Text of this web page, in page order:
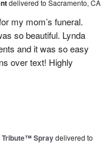
delivered to Sacramento, CA
my mom’s funeral.
so beautiful. Lynda
and it was so easy
over text! Highly
Tribute™ Spraydelivered to